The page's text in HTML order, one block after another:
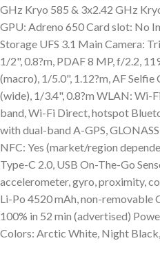
GHz Kryo 585 & 3x2.42 GHz
GPU: Adreno 650 Card slot: No
Storage UFS 3.1 Main Camera:
1/2", 0.8?m, PDAF 8 MP, f/2.2,
(macro), 1/5.0", 1.12?m, AF Selfie
(wide), 1/3.4", 0.8?m WLAN: Wi-
band, Wi-Fi Direct, hotspot
with dual-band A-GPS,
NFC: Yes (market/region
Type-C 2.0, USB On-The-Go
accelerometer, gyro, proximity,
Li-Po 4520 mAh, non-removable
100% in 52 min (advertised)
Colors: Arctic White, Night